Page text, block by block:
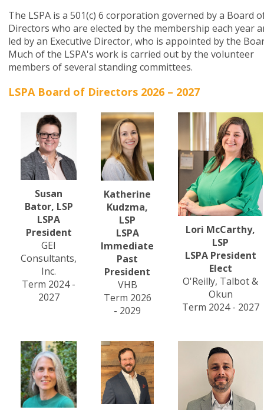
The LSPA is a 501(c) 6 corporation governed by a Board
Directors who are elected by the membership each year
led by an Executive Director, who is appointed by the
Much of the LSPA's work is carried out by the volunteer
members of several standing committees.
LSPA Board of Directors 2026 – 2027
Susan
Bator, LSP
LSPA
President
GEI
Consultants,
Inc.
Term 2024 -
2027
Katherine
Kudzma,
LSP
LSPA
Immediate
Past
President
VHB
Term 2026
- 2029
Lori McCarthy,
LSP
LSPA President
Elect
O'Reilly, Talbot &
Okun
Term 2024 - 2027